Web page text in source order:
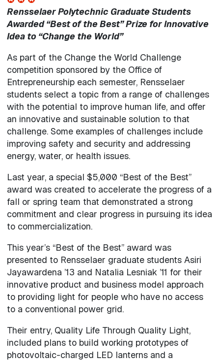
Rensselaer Polytechnic Graduate Students
Awarded “Best of the Best” Prize for Innovative
Idea to “Change the World”
As part of the Change the World Challenge
competition sponsored by the Office of
Entrepreneurship each semester, Rensselaer
students select a topic from a range of challenges
with the potential to improve human life, and offer
an innovative and sustainable solution to that
challenge. Some examples of challenges include
improving safety and security and addressing
energy, water, or health issues.
Last year, a special $5,000 “Best of the Best”
award was created to accelerate the progress of a
fall or spring team that demonstrated a strong
commitment and clear progress in pursuing its idea
to commercialization.
This year’s “Best of the Best” award was
presented to Rensselaer graduate students Asiri
Jayawardena ’13 and Natalia Lesniak ’11 for their
innovative product and business model approach
to providing light for people who have no access
to a conventional power grid.
Their entry, Quality Life Through Quality Light,
included plans to build working prototypes of
photovoltaic-charged LED lanterns and a